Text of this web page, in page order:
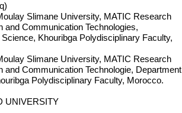
Slimane University, MATIC Research
and Communication Technologies,
Khouribga Polydisciplinary Faculty,
Slimane University, MATIC Research
Communication Technologie, Department
Polydisciplinary Faculty, Morocco.
UNIVERSITY